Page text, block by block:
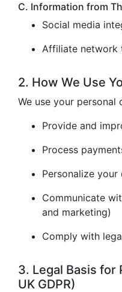
C. Information from
Social media
Affiliate network
2. How We Use
We use your personal
Provide and
Process
Personalize your
Communicate
and marketing)
Comply with
3. Legal Basis for
UK GDPR)